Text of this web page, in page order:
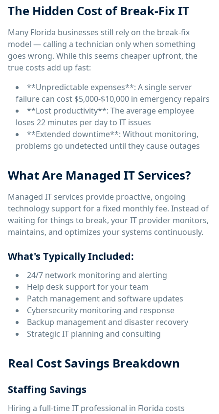
The Hidden Cost of Break-Fix IT
Many Florida businesses still rely on the break-fix
model — calling a technician only when something
goes wrong. While this seems cheaper upfront, the
true costs add up fast:
**Unpredictable expenses**: A single server
failure can cost $5,000-$10,000 in emergency repairs
**Lost productivity**: The average employee
loses 22 minutes per day to IT issues
**Extended downtime**: Without monitoring,
problems go undetected until they cause outages
What Are Managed IT Services?
Managed IT services provide proactive, ongoing
technology support for a fixed monthly fee. Instead of
waiting for things to break, your IT provider monitors,
maintains, and optimizes your systems continuously.
What's Typically Included:
24/7 network monitoring and alerting
Help desk support for your team
Patch management and software updates
Cybersecurity monitoring and response
Backup management and disaster recovery
Strategic IT planning and consulting
Real Cost Savings Breakdown
Staffing Savings
Hiring a full-time IT professional in Florida costs